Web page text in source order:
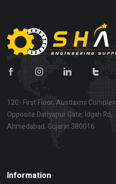
120- First Floor, Austlaxmi Complex
Opposite Dariyapur Gate, Idgah Rd,
Ahmedabad, Gujarat 380016
Information